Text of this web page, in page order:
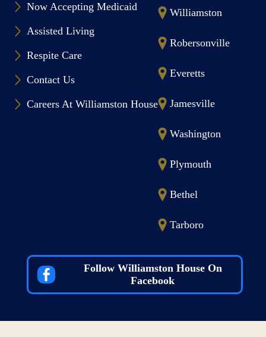
Now Accepting Medicaid
Assisted Living
Respite Care
Contact Us
Careers At Williamston House
Williamston
Robersonville
Everetts
Jamesville
Washington
Plymouth
Bethel
Tarboro
Follow Williamston House On
Facebook